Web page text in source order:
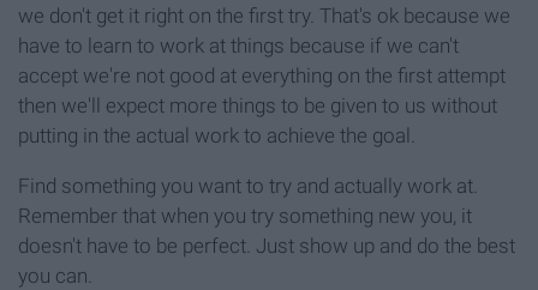
we don't get it right on the first try. That's ok because we
have to learn to work at things because if we can't
accept we're not good at everything on the first attempt
then we'll expect more things to be given to us without
putting in the actual work to achieve the goal.
Find something you want to try and actually work at.
Remember that when you try something new you, it
doesn't have to be perfect. Just show up and do the best
you can.